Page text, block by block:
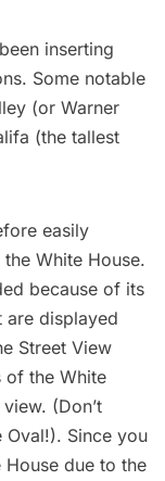
inserting
Some notable
(or Warner
(the tallest
easily
the White House.
because of its
are displayed
Street View
of the White
(Don’t
Oval!). Since you
due to the